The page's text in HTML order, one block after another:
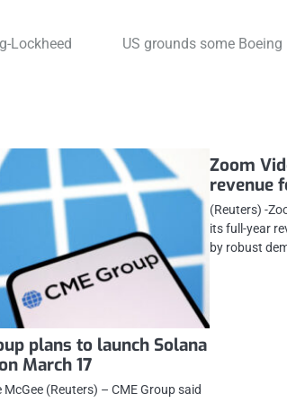
Lockheed
US grounds some
plans to launch Solana
March 17
McGee (Reuters) – CME Group said
Zoom
revenue
(Reuters) -
its full-year
by robust